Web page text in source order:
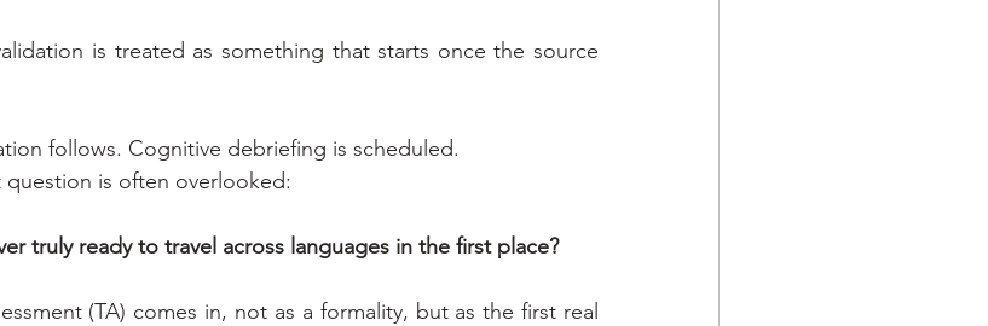
is treated as something that starts once the source
follows. Cognitive debriefing is scheduled.
is often overlooked:
truly ready to travel across languages in the first place?
(TA) comes in, not as a formality, but as the first real